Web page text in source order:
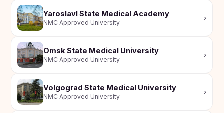
Yaroslavl State Medical Academy
NMC Approved University
›
Omsk State Medical University
NMC Approved University
›
Volgograd State Medical University
NMC Approved University
›